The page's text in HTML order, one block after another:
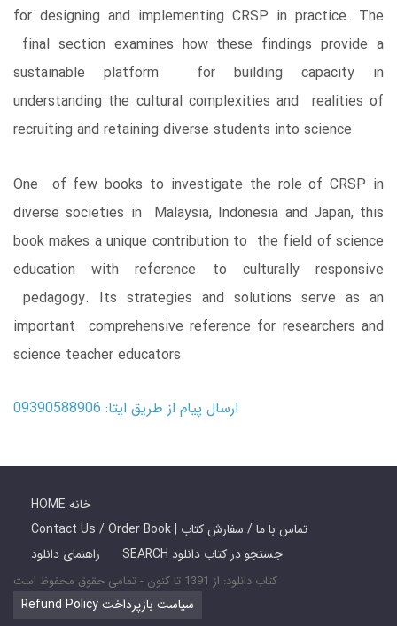
for designing and implementing CRSP in practice. The
final section examines how these findings provide a
sustainable platform for building capacity in
understanding the cultural complexities and realities of
recruiting and retaining diverse students into science.
One of few books to investigate the role of CRSP in
diverse societies in Malaysia, Indonesia and Japan, this
book makes a unique contribution to the field of science
education with reference to culturally responsive
pedagogy. Its strategies and solutions serve as an
important comprehensive reference for researchers and
science teacher educators.
ارسال پیام از طریق ایتا: 09390588906
HOME خانه
Contact Us / Order Book | تماس با ما / سفارش کتاب
راهنمای دانلود
SEARCH جستجو در کتاب دانلود
کتاب دانلود: از 1391 تا کنون - تمامی حقوق محفوظ است
Refund Policy سیاست بازپرداخت